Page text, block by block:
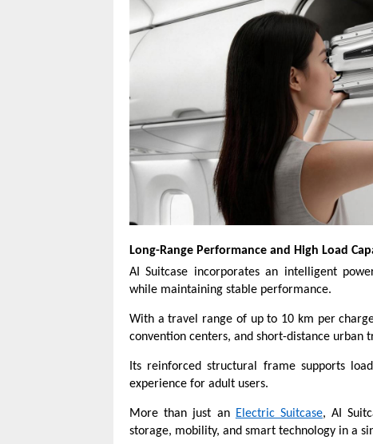
Long-Range Performance and High Load
AI Suitcase incorporates an intelligent
while maintaining stable performance.
With a travel range of up to 10 km per
convention centers, and short-distance urban
Its reinforced structural frame supports
experience for adult users.
More than just an Electric Suitcase, AI
storage, mobility, and smart technology in a